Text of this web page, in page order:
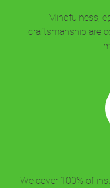
Mindfulness,
craftsmanship are
We cover 100% of